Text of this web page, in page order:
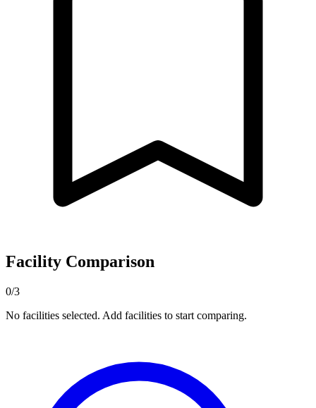
Facility Comparison
0/3
No facilities selected. Add facilities to start comparing.